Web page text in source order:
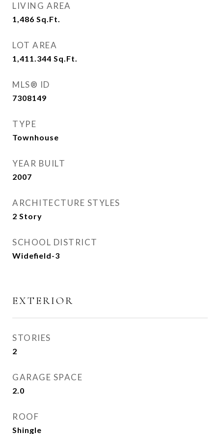
LIVING AREA
1,486 Sq.Ft.
LOT AREA
1,411.344 Sq.Ft.
MLS® ID
7308149
TYPE
Townhouse
YEAR BUILT
2007
ARCHITECTURE STYLES
2 Story
SCHOOL DISTRICT
Widefield-3
EXTERIOR
STORIES
2
GARAGE SPACE
2.0
ROOF
Shingle